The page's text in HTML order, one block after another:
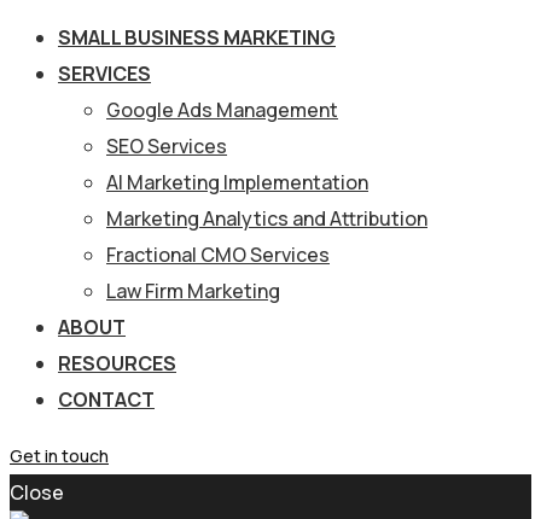
SMALL BUSINESS MARKETING
SERVICES
Google Ads Management
SEO Services
AI Marketing Implementation
Marketing Analytics and Attribution
Fractional CMO Services
Law Firm Marketing
ABOUT
RESOURCES
CONTACT
Get in touch
Close